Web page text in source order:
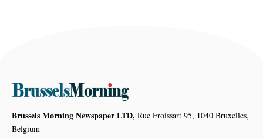
Brussels Morning Newspaper LTD, Rue Froissart 95, 1040 Bruxelles,
Belgium